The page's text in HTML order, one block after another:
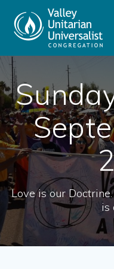
Love is our
is